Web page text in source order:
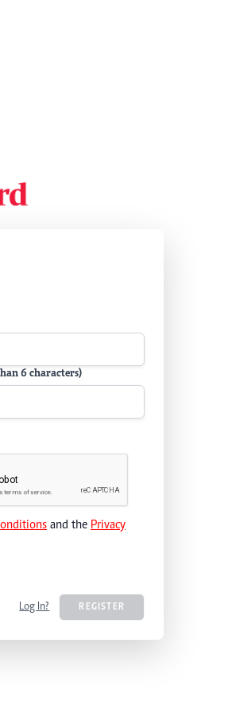
6 characters)
and the Privacy
Log In? REGISTER